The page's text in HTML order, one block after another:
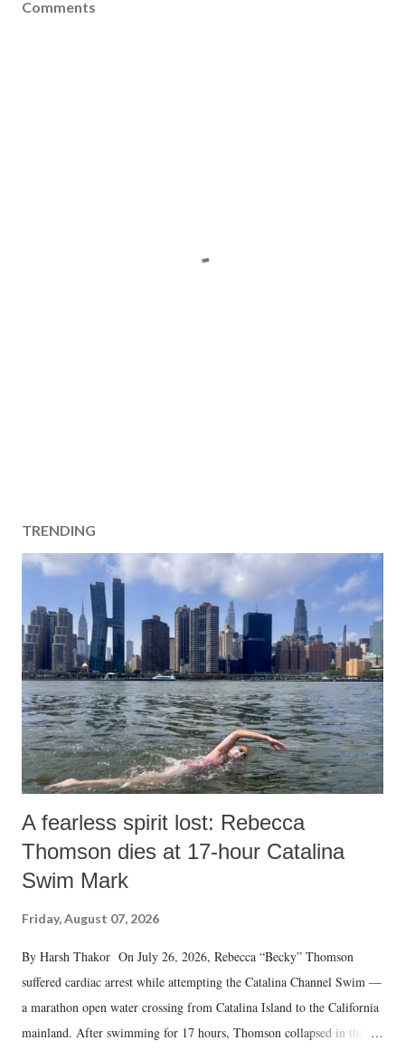
Comments
TRENDING
A fearless spirit lost: Rebecca
Thomson dies at 17-hour Catalina
Swim Mark
Friday, August 07, 2026
By Harsh Thakor On July 26, 2026, Rebecca “Becky” Thomson
suffered cardiac arrest while attempting the Catalina Channel Swim —
a marathon open water crossing from Catalina Island to the California
mainland. After swimming for 17 hours, Thomson collapsed in the